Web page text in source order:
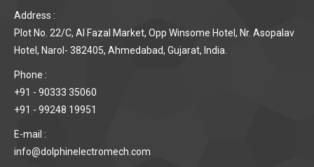
Address :
Plot No. 22/C, Al Fazal Market, Opp Winsome Hotel, Nr. Asopalav
Hotel, Narol- 382405, Ahmedabad, Gujarat, India.
Phone :
+91 - 90333 35060
+91 - 99248 19951
E-mail :
info@dolphinelectromech.com